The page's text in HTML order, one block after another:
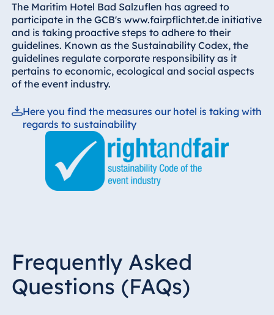
The Maritim Hotel Bad Salzuflen has agreed to
participate in the GCB's www.fairpflichtet.de initiative
and is taking proactive steps to adhere to their
guidelines. Known as the Sustainability Codex, the
guidelines regulate corporate responsibility as it
pertains to economic, ecological and social aspects
of the event industry.
Here you find the measures our hotel is taking with
regards to sustainability
Frequently Asked
Questions (FAQs)